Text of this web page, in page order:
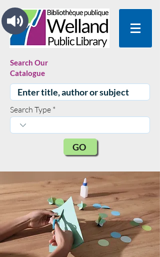
Search Our
Catalogue
Search Type
GO